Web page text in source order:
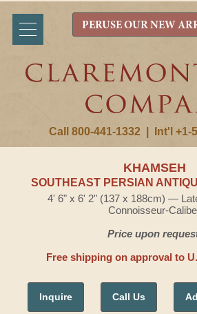
Call 800-441-1332 Int'l +1-
PERUSE OUR NEW
KHAMSEH
SOUTHEAST PERSIAN
4' 6" x 6' 2" (137 x 188cm) —
Connoisseur-
Price upon
Free shipping on approval to
Inquire Call Us